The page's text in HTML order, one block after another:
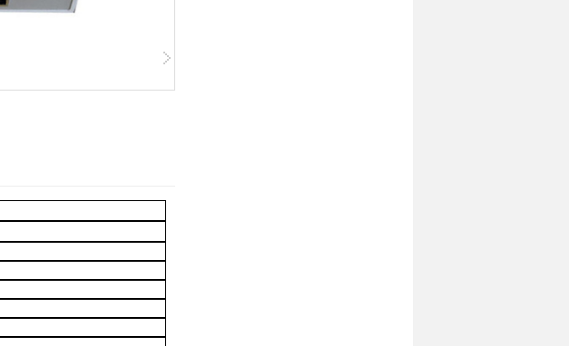
of using the longdesc
HTML stands for? Man...